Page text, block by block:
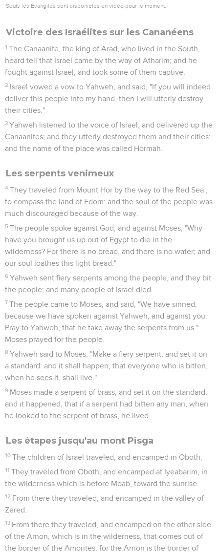
Seuls les Évangiles sont disponibles en vidéo pour le moment.
Victoire des Israélites sur les Cananéens
1 The Canaanite, the king of Arad, who lived in the South,
heard tell that Israel came by the way of Atharim; and he
fought against Israel, and took some of them captive.
2 Israel vowed a vow to Yahweh, and said, "If you will indeed
deliver this people into my hand, then I will utterly destroy
their cities."
3 Yahweh listened to the voice of Israel, and delivered up the
Canaanites; and they utterly destroyed them and their cities:
and the name of the place was called Hormah.
Les serpents venimeux
4 They traveled from Mount Hor by the way to the Red Sea ,
to compass the land of Edom: and the soul of the people was
much discouraged because of the way.
5 The people spoke against God, and against Moses, "Why
have you brought us up out of Egypt to die in the
wilderness? For there is no bread, and there is no water; and
our soul loathes this light bread."
6 Yahweh sent fiery serpents among the people, and they bit
the people; and many people of Israel died.
7 The people came to Moses, and said, "We have sinned,
because we have spoken against Yahweh, and against you.
Pray to Yahweh, that he take away the serpents from us."
Moses prayed for the people.
8 Yahweh said to Moses, "Make a fiery serpent, and set it on
a standard: and it shall happen, that everyone who is bitten,
when he sees it, shall live."
9 Moses made a serpent of brass, and set it on the standard:
and it happened, that if a serpent had bitten any man, when
he looked to the serpent of brass, he lived.
Les étapes jusqu'au mont Pisga
10 The children of Israel traveled, and encamped in Oboth.
11 They traveled from Oboth, and encamped at Iyeabarim, in
the wilderness which is before Moab, toward the sunrise.
12 From there they traveled, and encamped in the valley of
Zered.
13 From there they traveled, and encamped on the other side
of the Arnon, which is in the wilderness, that comes out of
the border of the Amorites: for the Arnon is the border of